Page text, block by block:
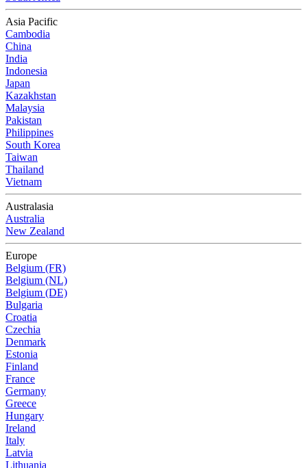
Asia Pacific
Cambodia
China
India
Indonesia
Japan
Kazakhstan
Malaysia
Pakistan
Philippines
South Korea
Taiwan
Thailand
Vietnam
Australasia
Australia
New Zealand
Europe
Belgium (FR)
Belgium (NL)
Belgium (DE)
Bulgaria
Croatia
Czechia
Denmark
Estonia
Finland
France
Germany
Greece
Hungary
Ireland
Italy
Latvia
Lithuania